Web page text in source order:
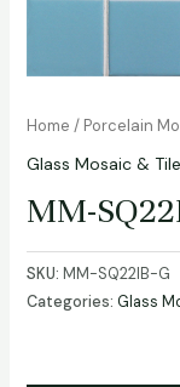
Home / Porcelain
Glass Mosaic & Tile
MM-
SKU: MM-SQ22IB-G
Categories: Glass